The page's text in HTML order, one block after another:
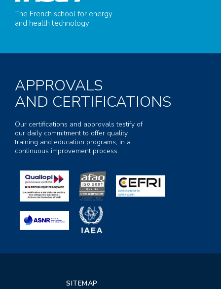
The French school for energy
and health technology
APPROVALS
AND CERTIFICATIONS
Our certifications and approvals testify of
our daily commitment to offer quality
training and education programs, in a
continuous improvement process.
SITEMAP